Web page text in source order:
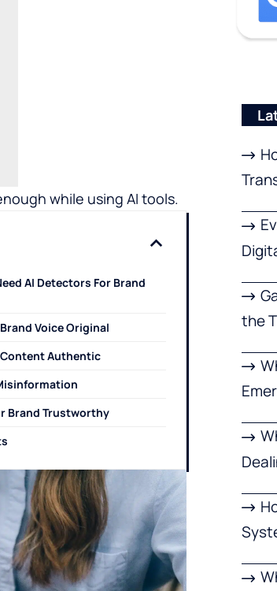
while using AI tools.
AI Detectors For Brand
Voice Original
Content Authentic
Brand Trustworthy
the